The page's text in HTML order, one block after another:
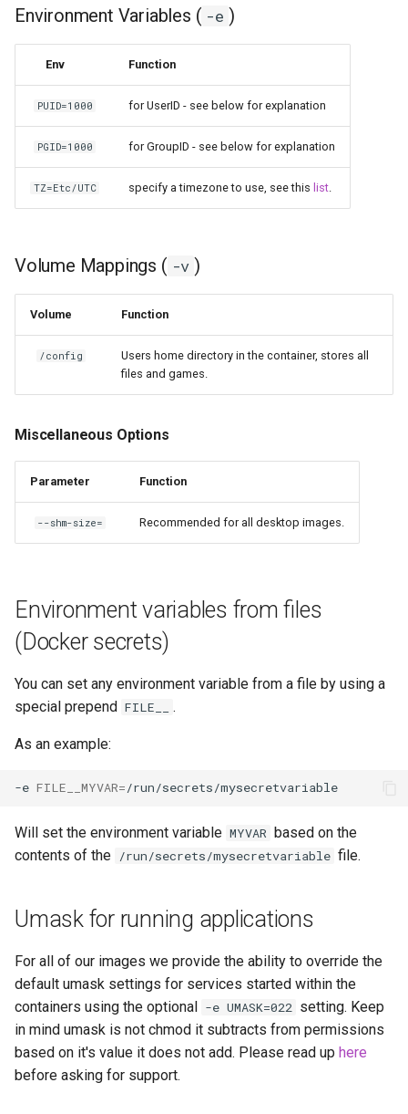
Environment Variables ( -e )
Env Function
PUID=1000 for UserID - see below for explanation
PGID=1000 for GroupID - see below for explanation
TZ=Etc/UTC specify a timezone to use, see this list
Volume Mappings ( -v )
Volume Function
/config
Users home directory in the container, stores all
files and games.
Miscellaneous Options
Parameter Function
--shm-size= Recommended for all desktop images.
Environment variables from files
(Docker secrets)
You can set any environment variable from a file by using a
special prepend FILE__ .
As an example:
-e FILE__MYVAR=
Will set the environment variable MYVAR based on the
contents of the /run/secrets/mysecretvariable file.
Umask for running applications
For all of our images we provide the ability to override the
default umask settings for services started within the
containers using the optional -e UMASK=022 setting. Keep
in mind umask is not chmod it subtracts from permissions
based on it's value it does not add. Please read up here
before asking for support.